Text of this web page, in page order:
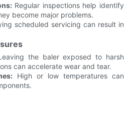
Regular inspections help identify
become major problems.
scheduled servicing can result in
the baler exposed to harsh
can accelerate wear and tear.
High or low temperatures can